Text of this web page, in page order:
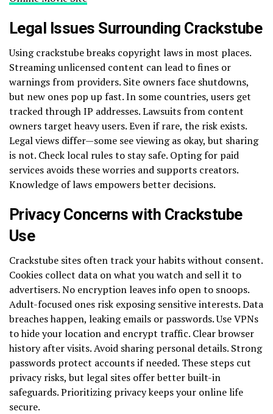
Legal Issues Surrounding Crackstube
Using crackstube breaks copyright laws in most places.
Streaming unlicensed content can lead to fines or
warnings from providers. Site owners face shutdowns,
but new ones pop up fast. In some countries, users get
tracked through IP addresses. Lawsuits from content
owners target heavy users. Even if rare, the risk exists.
Legal views differ—some see viewing as okay, but sharing
is not. Check local rules to stay safe. Opting for paid
services avoids these worries and supports creators.
Knowledge of laws empowers better decisions.
Privacy Concerns with Crackstube
Use
Crackstube sites often track your habits without consent.
Cookies collect data on what you watch and sell it to
advertisers. No encryption leaves info open to snoops.
Adult-focused ones risk exposing sensitive interests. Data
breaches happen, leaking emails or passwords. Use VPNs
to hide your location and encrypt traffic. Clear browser
history after visits. Avoid sharing personal details. Strong
passwords protect accounts if needed. These steps cut
privacy risks, but legal sites offer better built-in
safeguards. Prioritizing privacy keeps your online life
secure.